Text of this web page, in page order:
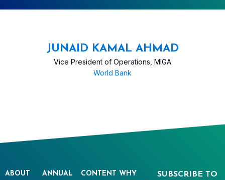
JUNAID KAMAL AHMAD
Vice President of Operations, MIGA
World Bank
SUBSCRIBE TO
ABOUT
ANNUAL
CONTENT
WHY